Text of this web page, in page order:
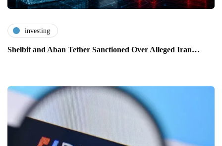
investing
Shelbit and Aban Tether Sanctioned Over Alleged Iran…